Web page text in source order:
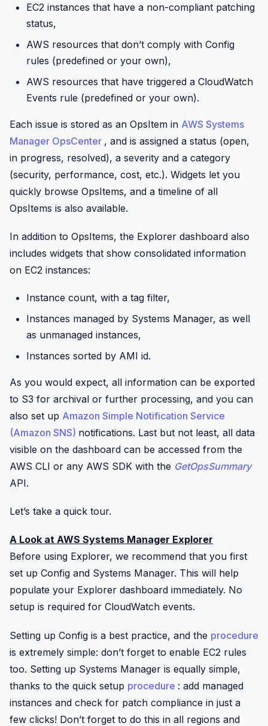
EC2 instances that have a non-compliant patching
status,
AWS resources that don’t comply with Config
rules (predefined or your own),
AWS resources that have triggered a CloudWatch
Events rule (predefined or your own).
Each issue is stored as an OpsItem in AWS Systems
Manager OpsCenter , and is assigned a status (open,
in progress, resolved), a severity and a category
(security, performance, cost, etc.). Widgets let you
quickly browse OpsItems, and a timeline of all
OpsItems is also available.
In addition to OpsItems, the Explorer dashboard also
includes widgets that show consolidated information
on EC2 instances:
Instance count, with a tag filter,
Instances managed by Systems Manager, as well
as unmanaged instances,
Instances sorted by AMI id.
As you would expect, all information can be exported
to S3 for archival or further processing, and you can
also set up Amazon Simple Notification Service
(Amazon SNS) notifications. Last but not least, all data
visible on the dashboard can be accessed from the
AWS CLI or any AWS SDK with the GetOpsSummary
API.
Let’s take a quick tour.
A Look at AWS Systems Manager Explorer
Before using Explorer, we recommend that you first
set up Config and Systems Manager. This will help
populate your Explorer dashboard immediately. No
setup is required for CloudWatch events.
Setting up Config is a best practice, and the procedure
is extremely simple: don’t forget to enable EC2 rules
too. Setting up Systems Manager is equally simple,
thanks to the quick setup procedure : add managed
instances and check for patch compliance in just a
few clicks! Don’t forget to do this in all regions and